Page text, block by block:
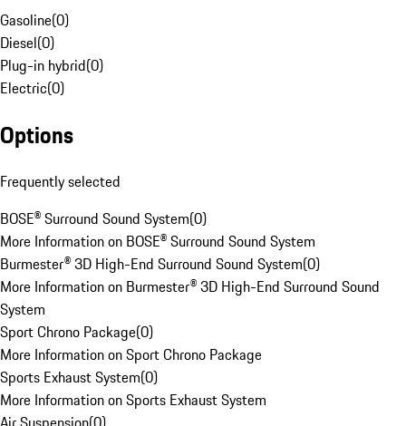
Gasoline(0)
Diesel(0)
Plug-in hybrid(0)
Electric(0)
Options
Frequently selected
BOSE® Surround Sound System(0)
More Information on BOSE® Surround Sound System
Burmester® 3D High-End Surround Sound System(0)
More Information on Burmester® 3D High-End Surround Sound
System
Sport Chrono Package(0)
More Information on Sport Chrono Package
Sports Exhaust System(0)
More Information on Sports Exhaust System